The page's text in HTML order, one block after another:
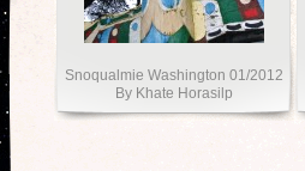
Snoqualmie Washington 01/2012
By Khate Horasilp